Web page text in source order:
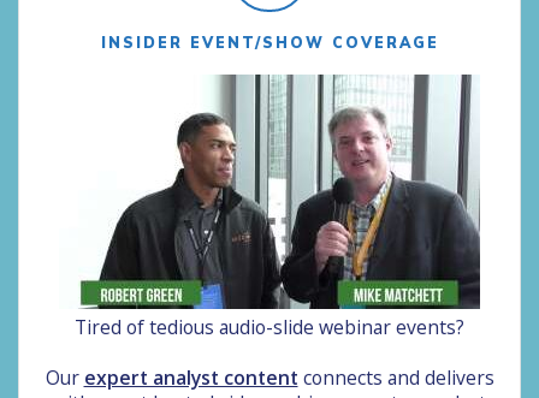
INSIDER EVENT/SHOW COVERAGE
Tired of tedious audio-slide webinar events?
Our expert analyst content connects and delivers